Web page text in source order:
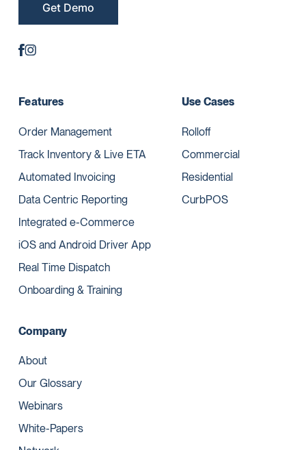
Get Demo
Features
Order Management
Track Inventory & Live ETA
Automated Invoicing
Data Centric Reporting
Integrated e-Commerce
iOS and Android Driver App
Real Time Dispatch
Onboarding & Training
Use Cases
Rolloff
Commercial
Residential
CurbPOS
Company
About
Our Glossary
Webinars
White-Papers